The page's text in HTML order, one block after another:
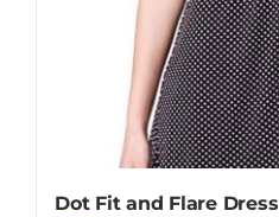
Dot Fit and Flare Dress